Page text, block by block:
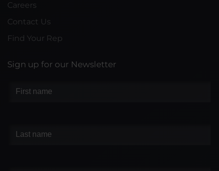
Careers
Contact Us
Find Your Rep
Sign up for our Newsletter